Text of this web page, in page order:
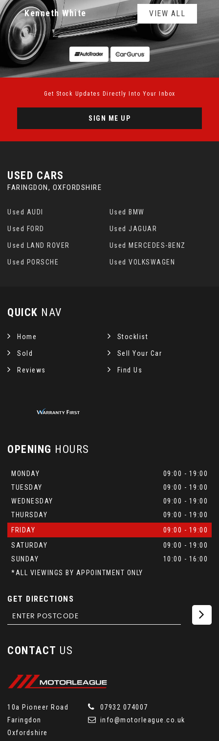
Jade Crowle VIEW ALL
Get Stock Updates Directly Into Your Inbox
SIGN ME UP
USED CARS
FARINGDON, OXFORDSHIRE
Used AUDI Used BMW
Used FORD Used JAGUAR
Used LAND ROVER Used MERCEDES-BENZ
Used PORSCHE Used VOLKSWAGEN
QUICK NAV
Home Stocklist
Sold Sell Your Car
Reviews Find Us
OPENING HOURS
MONDAY
09:00 - 19:00
TUESDAY
09:00 - 19:00
WEDNESDAY
09:00 - 19:00
THURSDAY
09:00 - 19:00
FRIDAY
09:00 - 19:00
SATURDAY
09:00 - 19:00
SUNDAY
10:00 - 16:00
*ALL VIEWINGS BY APPOINTMENT ONLY
GET DIRECTIONS
CONTACT US
10a Pioneer Road
Faringdon
Oxfordshire
07932 074007
info@motorleague.co.uk